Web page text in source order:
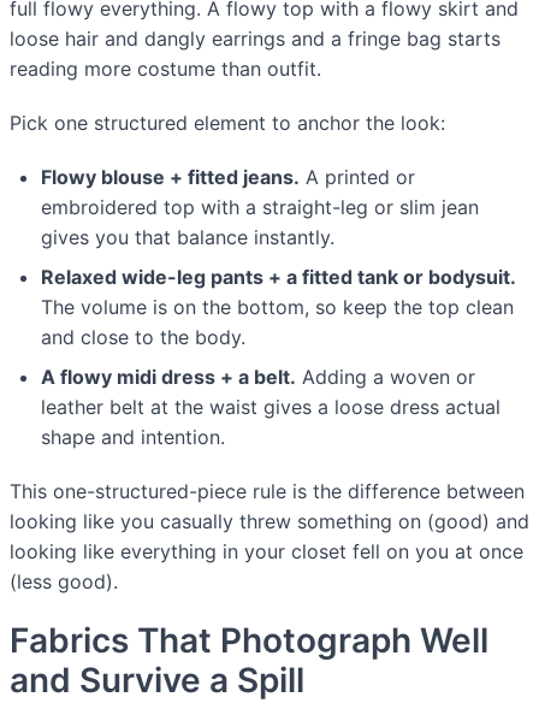
full flowy everything. A flowy top with a flowy skirt and
loose hair and dangly earrings and a fringe bag starts
reading more costume than outfit.
Pick one structured element to anchor the look:
Flowy blouse + fitted jeans. A printed or
embroidered top with a straight-leg or slim jean
gives you that balance instantly.
Relaxed wide-leg pants + a fitted tank or bodysuit.
The volume is on the bottom, so keep the top clean
and close to the body.
A flowy midi dress + a belt. Adding a woven or
leather belt at the waist gives a loose dress actual
shape and intention.
This one-structured-piece rule is the difference between
looking like you casually threw something on (good) and
looking like everything in your closet fell on you at once
(less good).
Fabrics That Photograph Well
and Survive a Spill